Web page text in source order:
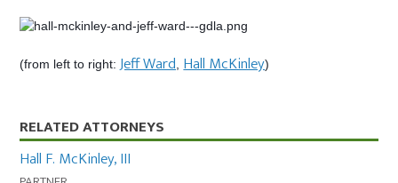
(from left to right: Jeff Ward, Hall McKinley)
Primary
Sidebar
RELATED ATTORNEYS
Hall F. McKinley, III